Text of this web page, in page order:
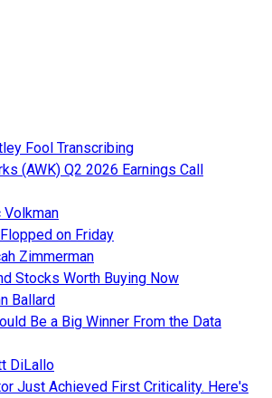
Fool Transcribing
(AWK) Q2 2026 Earnings Call
Volkman
on Friday
Zimmerman
Stocks Worth Buying Now
Ballard
Be a Big Winner From the Data
DiLallo
Just Achieved First Criticality. Here's